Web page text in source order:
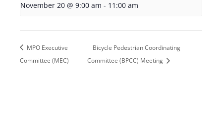
November 20 @ 9:00 am - 11:00 am
MPO Executive
Committee (MEC)
Bicycle Pedestrian Coordinating
Committee (BPCC) Meeting